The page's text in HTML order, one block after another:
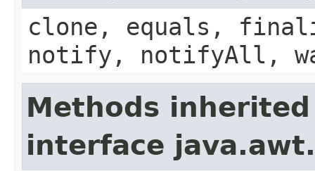
clone, equals,
notify, notifyAll,
Methods
interface